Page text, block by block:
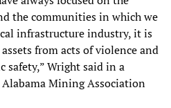
the communities in which we
infrastructure industry, it is
from acts of violence and
safety,” Wright said in a
Mining Association